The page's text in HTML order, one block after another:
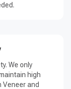
We only
high
and